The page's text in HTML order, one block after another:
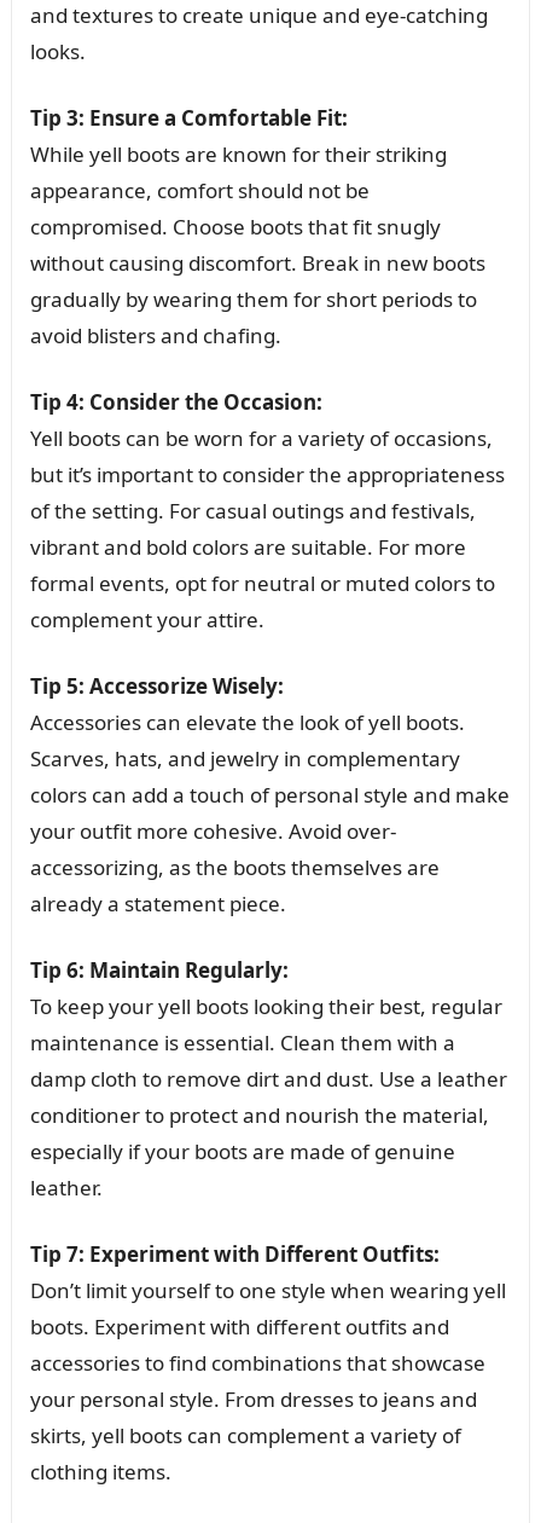
and textures to create unique and eye-catching
looks.
Tip 3: Ensure a Comfortable Fit:
While yell boots are known for their striking
appearance, comfort should not be
compromised. Choose boots that fit snugly
without causing discomfort. Break in new boots
gradually by wearing them for short periods to
avoid blisters and chafing.
Tip 4: Consider the Occasion:
Yell boots can be worn for a variety of occasions,
but it’s important to consider the appropriateness
of the setting. For casual outings and festivals,
vibrant and bold colors are suitable. For more
formal events, opt for neutral or muted colors to
complement your attire.
Tip 5: Accessorize Wisely:
Accessories can elevate the look of yell boots.
Scarves, hats, and jewelry in complementary
colors can add a touch of personal style and make
your outfit more cohesive. Avoid over-
accessorizing, as the boots themselves are
already a statement piece.
Tip 6: Maintain Regularly:
To keep your yell boots looking their best, regular
maintenance is essential. Clean them with a
damp cloth to remove dirt and dust. Use a leather
conditioner to protect and nourish the material,
especially if your boots are made of genuine
leather.
Tip 7: Experiment with Different Outfits:
Don’t limit yourself to one style when wearing yell
boots. Experiment with different outfits and
accessories to find combinations that showcase
your personal style. From dresses to jeans and
skirts, yell boots can complement a variety of
clothing items.